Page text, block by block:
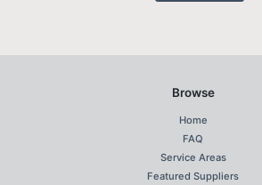
Browse
Home
FAQ
Service Areas
Featured Suppliers